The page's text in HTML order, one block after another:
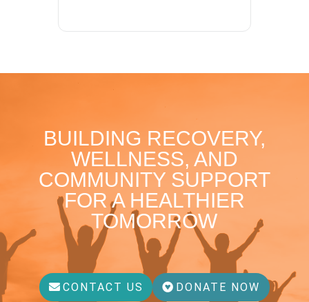
BUILDING RECOVERY,
WELLNESS, AND
COMMUNITY SUPPORT
FOR A HEALTHIER
TOMORROW
CONTACT US DONATE NOW